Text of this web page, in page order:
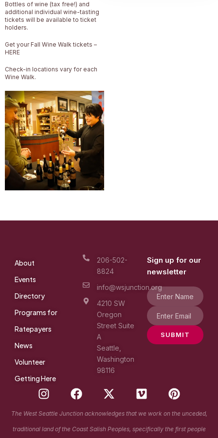
Bottles of wine (tax free!) and
additional individual wine-tasting
tickets will be available to ticket
holders.
Get your Fall Wine Walk tickets –
HERE
Check-in locations vary for each
Wine Walk.
About
Events
Directory
Programs for
Ratepayers
News
Volunteer
Getting Here
206-502-
8824
info@wsjunction.org
4210 SW
Oregon
Street Suite
A
Seattle,
Washington
98116
Sign up for our
newsletter
SUBMIT
I
n
s
t
F
a
c
e
X
-
t
w
V
i
m
e
P
i
n
t
The West Seattle Junction acknowledges that we work on the unceded,
traditional land of the Coast Salish Peoples, specifically the first people